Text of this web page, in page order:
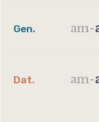
Gen. am-
Dat. am-